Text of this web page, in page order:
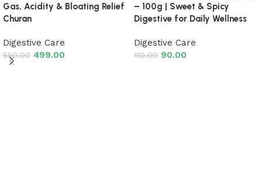
Gas, Acidity & Bloating Relief
Churan
Digestive Care
550.00 499.00
– 100g | Sweet & Spicy
Digestive for Daily Wellness
Digestive Care
110.00 90.00